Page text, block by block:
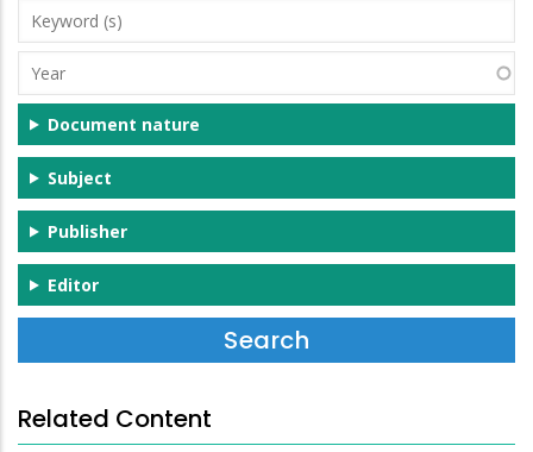
Keyword
(s)
Year
Document nature
Subject
Publisher
Editor
Related Content